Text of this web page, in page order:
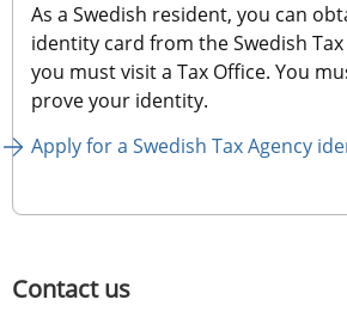
As a Swedish resident, you can
identity card from the Swedish
you must visit a Tax Office. You
prove your identity.
Apply for a Swedish Tax Agency
Contact us